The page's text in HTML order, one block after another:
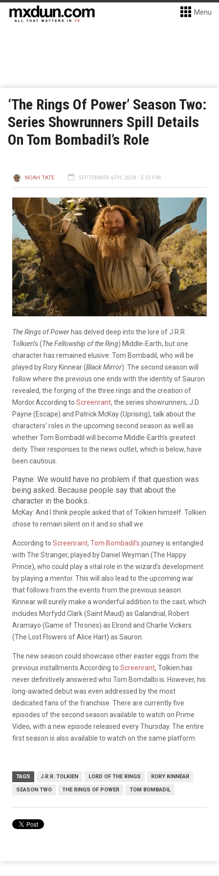
Menu
‘The Rings Of Power’ Season Two:
Series Showrunners Spill Details
On Tom Bombadil’s Role
NOAH TATE SEPTEMBER 6TH, 2024 - 5:55 PM
The Rings of Power has delved deep into the lore of J.R.R.
Tolkien’s (The Fellowship of the Ring) Middle-Earth, but one
character has remained elusive: Tom Bombadil, who will be
played by Rory Kinnear (Black Mirror). The second season will
follow where the previous one ends with the identity of Sauron
revealed, the forging of the three rings and the creation of
Mordor.According to Screenrant, the series showrunners, J.D.
Payne (Escape) and Patrick McKay (Uprising), talk about the
characters’ roles in the upcoming second season as well as
whether Tom Bombadil will become Middle-Earth’s greatest
deity. Their responses to the news outlet, which is below, have
been cautious.
Payne: We would have no problem if that question was
being asked. Because people say that about the
character in the books.
McKay: And I think people asked that of Tolkien himself. Tolkien
chose to remain silent on it and so shall we.
According to Screenrant, Tom Bombadil’s journey is entangled
with The Stranger, played by Daniel Weyman (The Happy
Prince), who could play a vital role in the wizard’s development
by playing a mentor. This will also lead to the upcoming war
that follows from the events from the previous season.
Kinnear will surely make a wonderful addition to the cast, which
includes Morfydd Clark (Saint Maud) as Galandrial, Robert
Aramayo (Game of Thrones) as Elrond and Charlie Vickers
(The Lost Flowers of Alice Hart) as Sauron.
The new season could showcase other easter eggs from the
previous installments.According to Screenrant, Tolkien has
never definitively answered who Tom Bomdalbi is. However, his
long-awaited debut was even addressed by the most
dedicated fans of the franchise. There are currently five
episodes of the second season available to watch on Prime
Video, with a new episode released every Thursday. The entire
first season is also available to watch on the same platform.
TAGS J.R.R. TOLKIEN LORD OF THE RINGS RORY KINNEAR
SEASON TWO THE RINGS OF POWER TOM BOMBADIL